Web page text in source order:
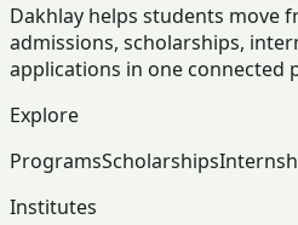
Dakhlay helps students move
admissions, scholarships,
applications in one connected
Explore
ProgramsScholarships
Institutes